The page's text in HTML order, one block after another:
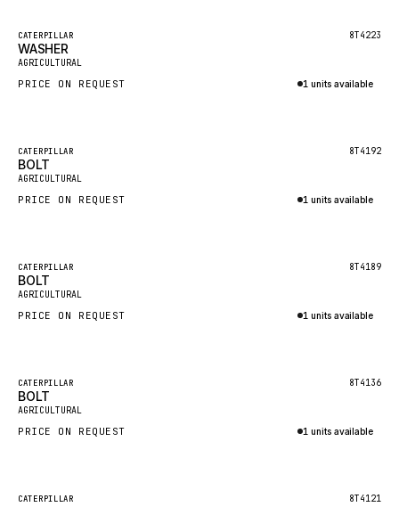
DIECI
DOOSAN
HYSTER
FAUN
GROVE
MOXY
MANNESMANN
CLAAS
HYCO
Featured
New
CATERPILLAR 8T4223
WASHER
AGRICULTURAL
PRICE ON REQUEST 1 units available
Featured
New
CATERPILLAR 8T4192
BOLT
AGRICULTURAL
PRICE ON REQUEST 1 units available
Featured
New
CATERPILLAR 8T4189
BOLT
AGRICULTURAL
PRICE ON REQUEST 1 units available
Featured
New
CATERPILLAR 8T4136
BOLT
AGRICULTURAL
PRICE ON REQUEST 1 units available
Featured
CATERPILLAR 8T4121